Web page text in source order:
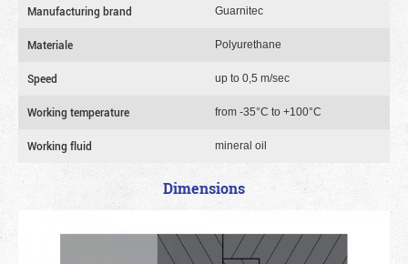
Manufacturing brand Guarnitec
Materiale Polyurethane
Speed up to 0,5 m/sec
Working temperature from -35°C to +100°C
Working fluid mineral oil
Dimensions